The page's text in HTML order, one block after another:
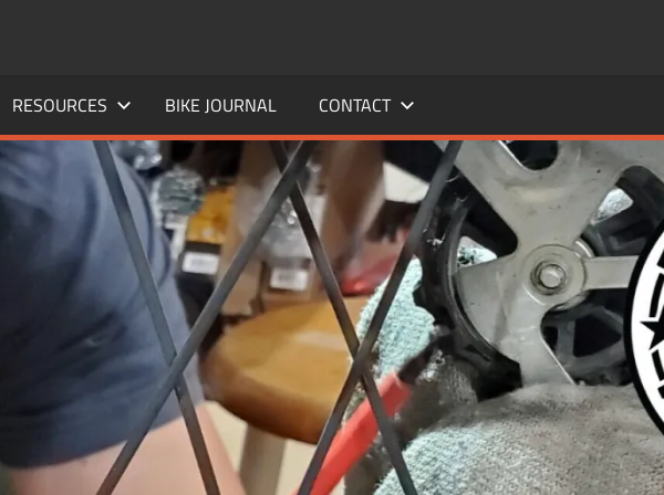
RESOURCES BIKE JOURNAL CONTACT